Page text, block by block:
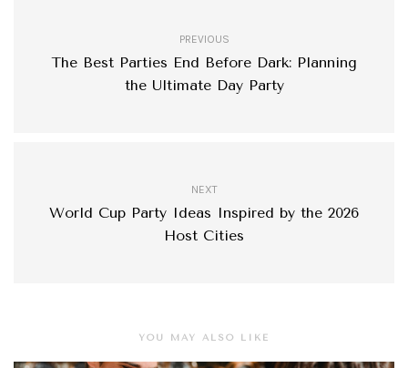
PREVIOUS
The Best Parties End Before Dark: Planning
the Ultimate Day Party
NEXT
World Cup Party Ideas Inspired by the 2026
Host Cities
YOU MAY ALSO LIKE